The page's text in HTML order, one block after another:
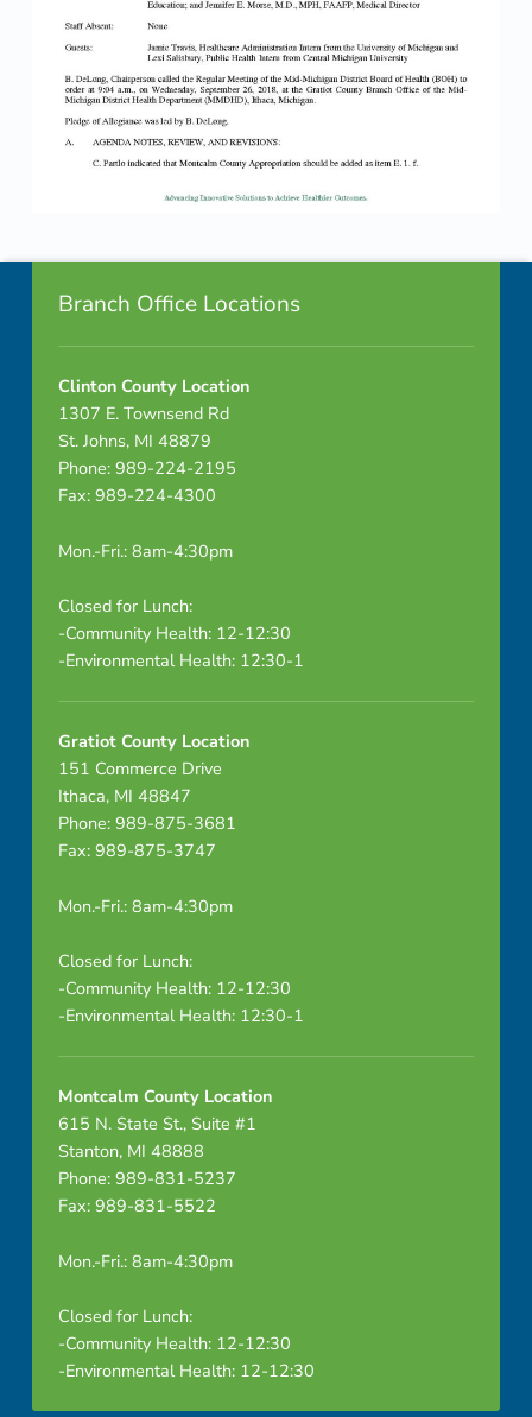
Footer info sidebar
Branch Office Locations
Clinton County Location
1307 E. Townsend Rd
St. Johns, MI 48879
Phone: 989-224-2195
Fax: 989-224-4300
Mon.-Fri.: 8am-4:30pm
Closed for Lunch:
-Community Health: 12-12:30
-Environmental Health: 12:30-1
Gratiot County Location
151 Commerce Drive
Ithaca, MI 48847
Phone: 989-875-3681
Fax: 989-875-3747
Mon.-Fri.: 8am-4:30pm
Closed for Lunch:
-Community Health: 12-12:30
-Environmental Health: 12:30-1
Montcalm County Location
615 N. State St., Suite #1
Stanton, MI 48888
Phone: 989-831-5237
Fax: 989-831-5522
Mon.-Fri.: 8am-4:30pm
Closed for Lunch:
-Community Health: 12-12:30
-Environmental Health: 12-12:30